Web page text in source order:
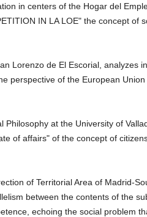
in centers of the Hogar del
IN LA LOE" the concept of
Lorenzo de El Escorial, analyzes
perspective of the European
at the University of
of affairs" of the concept of
of Territorial Area of ​​Madrid-
between the contents of the
echoing the social problem